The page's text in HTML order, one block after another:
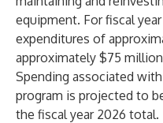
equipment. For fiscal
expenditures of
approximately $75
Spending associated
program is projected to
the fiscal year 2026 total.